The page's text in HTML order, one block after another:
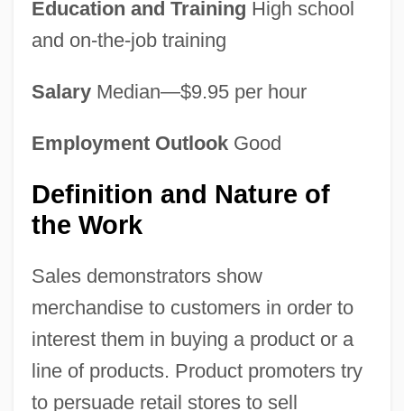
Education and Training High school
and on-the-job training
SalaryMedian—$9.95 per hour
Employment OutlookGood
Definition and Nature of
the Work
Sales demonstrators show
merchandise to customers in order to
interest them in buying a product or a
line of products. Product promoters try
to persuade retail stores to sell